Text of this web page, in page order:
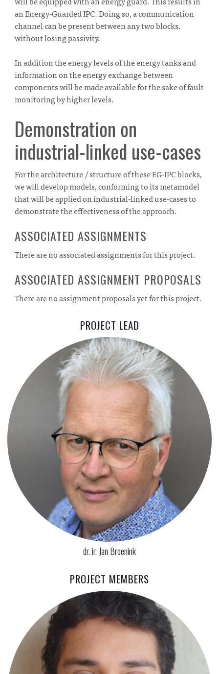
an Energy-Guarded IPC. Doing so, a communication
channel can be present between any two blocks,
without losing passivity.
In addition the energy levels of the energy tanks and
information on the energy exchange between
components will be made available for the sake of fault
monitoring by higher levels.
Demonstration on
industrial-linked use-cases
For the architecture / structure of these EG-IPC blocks,
we will develop models, conforming to its metamodel
that will be applied on industrial-linked use-cases to
demonstrate the effectiveness of the approach.
ASSOCIATED ASSIGNMENTS
There are no associated assignments for this project.
ASSOCIATED ASSIGNMENT PROPOSALS
There are no assignment proposals yet for this project.
PROJECT LEAD
dr. ir. Jan Broenink
PROJECT MEMBERS